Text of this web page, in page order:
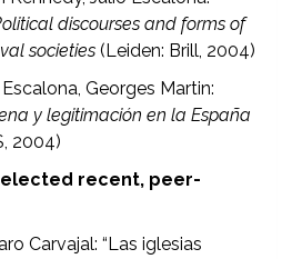
discourses and forms of
societies (Leiden: Brill, 2004)
Georges Martin:
y legitimación en la España
2004)
recent, peer-
Carvajal: “Las iglesias